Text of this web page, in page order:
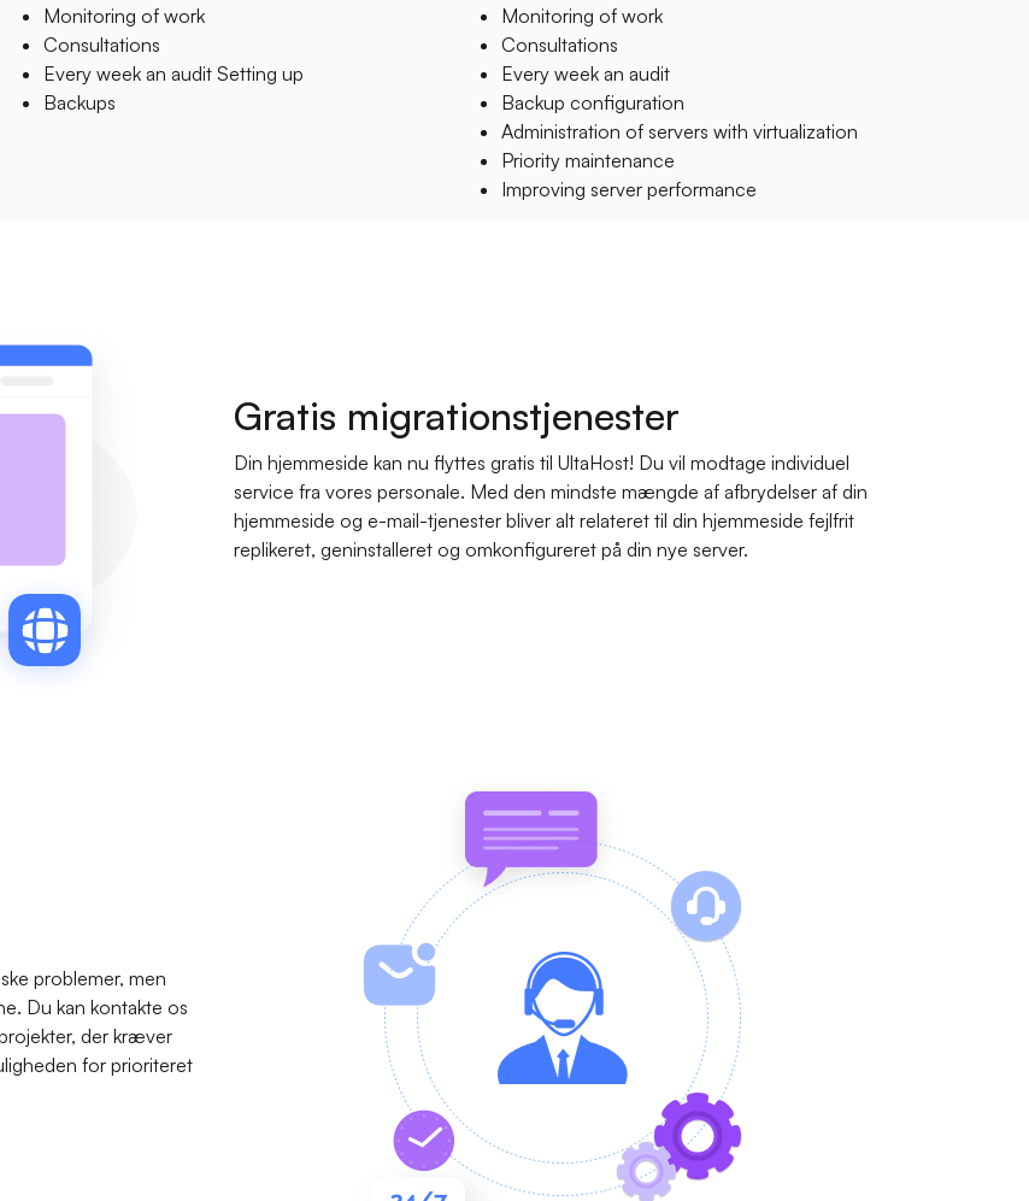
Monitoring of work
Consultations
Every week an audit Setting up
Backups
Monitoring of work
Consultations
Every week an audit
Backup configuration
Administration of servers with virtualization
Priority maintenance
Improving server performance
Gratis migrationstjenester
Din hjemmeside kan nu flyttes gratis til UltaHost! Du vil modtage individuel
service fra vores personale. Med den mindste mængde af afbrydelser af din
hjemmeside og e-mail-tjenester bliver alt relateret til din hjemmeside fejlfrit
replikeret, geninstalleret og omkonfigureret på din nye server.
problemer, men
Du kan kontakte os
der kræver
for prioriteret